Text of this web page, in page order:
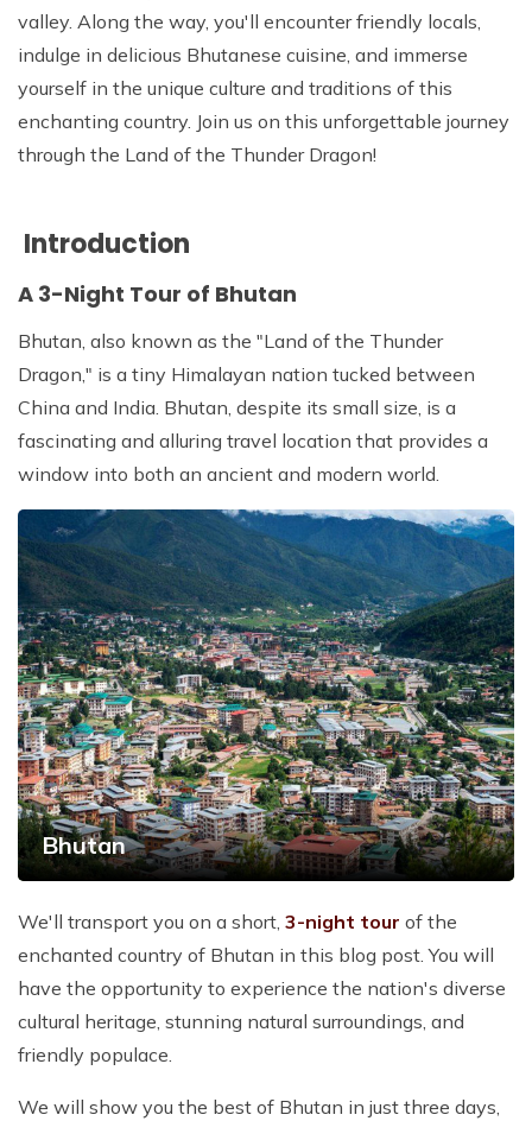
Patan And Bhaktapur Durbar Tour
Chandragiri Hills Cable Car Tour
valley. Along the way, you'll encounter friendly locals,
indulge in delicious Bhutanese cuisine, and immerse
yourself in the unique culture and traditions of this
enchanting country. Join us on this unforgettable journey
through the Land of the Thunder Dragon!
Introduction
A 3-Night Tour of Bhutan
Bhutan, also known as the "Land of the Thunder
Dragon," is a tiny Himalayan nation tucked between
China and India. Bhutan, despite its small size, is a
fascinating and alluring travel location that provides a
window into both an ancient and modern world.
Bhutan
We'll transport you on a short, 3-night tour of the
enchanted country of Bhutan in this blog post. You will
have the opportunity to experience the nation's diverse
cultural heritage, stunning natural surroundings, and
friendly populace.
We will show you the best of Bhutan in just three days,